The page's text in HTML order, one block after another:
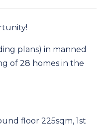
plans) in manned
of 28 homes in the
floor 225sqm, 1st